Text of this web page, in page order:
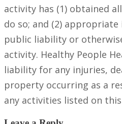
activity has (1) obtained
do so; and (2)
public liability or
activity. Healthy People
liability for any injuries,
property occurring as a
any activities listed on